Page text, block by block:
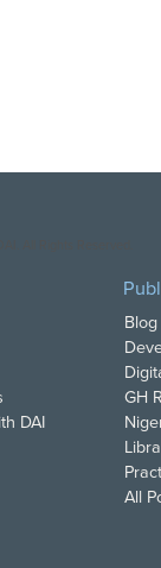
DAI
GH
All